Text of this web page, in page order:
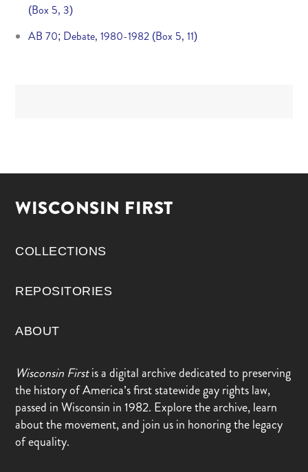
(Box 5, 3)
AB 70; Debate, 1980-1982 (Box 5, 11)
WISCONSIN FIRST
COLLECTIONS
REPOSITORIES
ABOUT
Wisconsin Firstis a digital archive dedicated to preserving
the history of America’s first statewide gay rights law,
passed in Wisconsin in 1982. Explore the archive, learn
about the movement, and join us in honoring the legacy
of equality.